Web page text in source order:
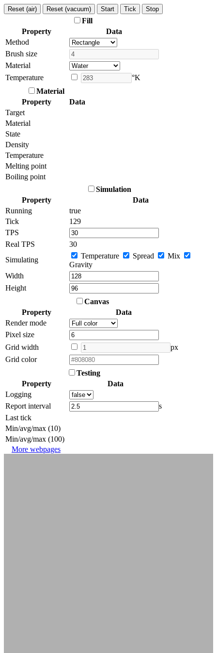
Reset (air) Reset (vacuum) Start Tick Stop
Fill
Property
Data
Method
Brush size
Material
Temperature
°K
Material
Property
Data
Target
Material
State
Density
Temperature
Melting point
Boiling point
Simulation
Property
Data
Running
true
Tick
132
TPS
Real TPS
30
Simulating
Temperature Spread
Mix
Gravity
Width
Height
Canvas
Property
Data
Render mode
Pixel size
Grid width
px
Grid color
Testing
Property
Data
Logging
Report interval
s
Last tick
Min/avg/max (10)
Min/avg/max (100)
More webpages